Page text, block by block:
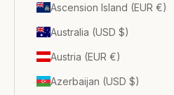
Ascension Island (EUR €)
Australia (USD $)
Austria (EUR €)
Azerbaijan (USD $)